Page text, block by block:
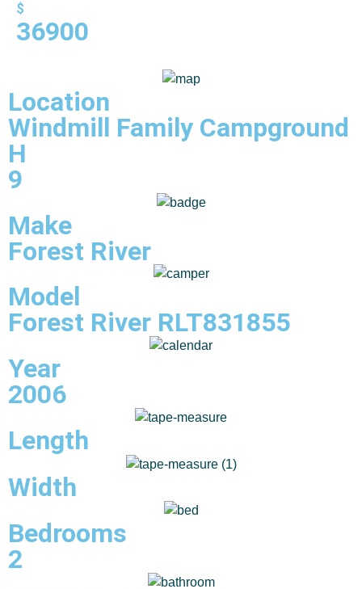
$
36900
Location
Windmill Family Campground
H
9
Make
Forest River
Model
Forest River RLT831855
Year
2006
Length
Width
Bedrooms
2